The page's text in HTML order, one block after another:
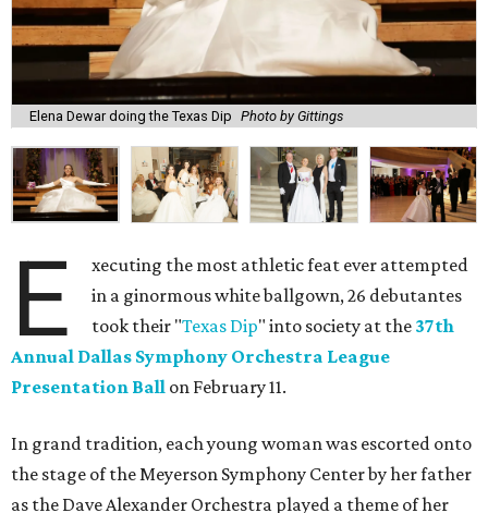
Elena Dewar doing the Texas Dip Photo by Gittings
E
xecuting the most athletic feat ever attempted
in a ginormous white ballgown, 26 debutantes
took their "Texas Dip" into society at the 37th
Annual Dallas Symphony Orchestra League
Presentation Ball on February 11.
In grand tradition, each young woman was escorted onto
the stage of the Meyerson Symphony Center by her father
as the Dave Alexander Orchestra played a theme of her